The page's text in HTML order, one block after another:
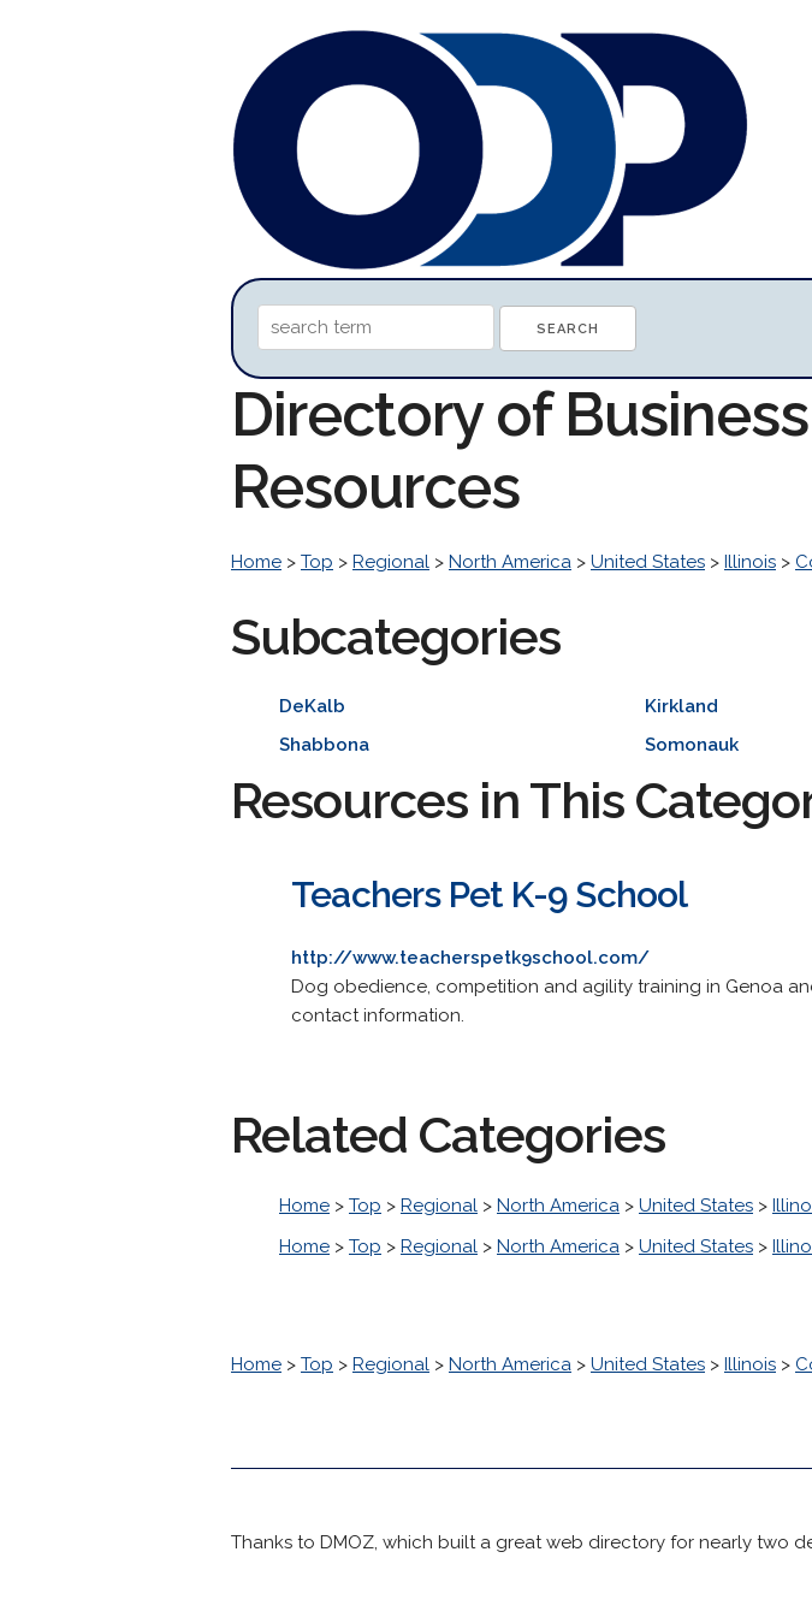
Directory of
Resources
Home > Top > Regional > North America > United States > Illinois >
Subcategories
DeKalb Kirkland
Shabbona
Somonauk
Resources in This
Teachers Pet K-9 School
http://www.teacherspetk9school.com/
Dog obedience, competition and agility training in Genoa
contact information.
Related Categories
Home > Top > Regional > North America > United States >
Home > Top > Regional > North America > United States >
Home > Top > Regional > North America > United States > Illinois >
Thanks to DMOZ, which built a great web directory for nearly two